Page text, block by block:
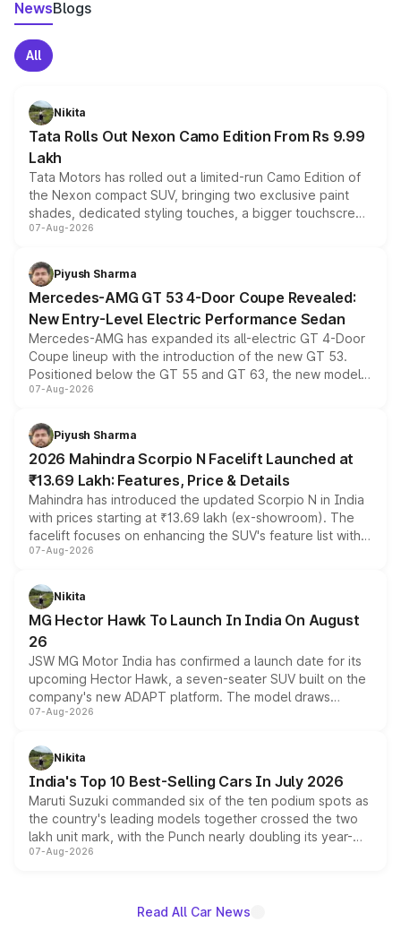
NewsBlogs
All
Nikita
Tata Rolls Out Nexon Camo Edition From Rs 9.99
Lakh
Tata Motors has rolled out a limited-run Camo Edition of
the Nexon compact SUV, bringing two exclusive paint
shades, dedicated styling touches, a bigger touchscreen
and a built-in dashcam, while keeping the existing range
choices unchanged across the model lineup for buyers.
07-Aug-2026
Piyush Sharma
Mercedes-AMG GT 53 4-Door Coupe Revealed:
New Entry-Level Electric Performance Sedan
Mercedes-AMG has expanded its all-electric GT 4-Door
Coupe lineup with the introduction of the new GT 53.
Positioned below the GT 55 and GT 63, the new model
combines dual-motor all-wheel drive, a high-performance
more accessible entry point into the brand's latest
electric performance sedan range.
07-Aug-2026
Piyush Sharma
2026 Mahindra Scorpio N Facelift Launched at
₹13.69 Lakh: Features, Price & Details
Mahindra has introduced the updated Scorpio N in India
with prices starting at ₹13.69 lakh (ex-showroom). The
facelift focuses on enhancing the SUV's feature list with a
panoramic sunroof, larger digital displays, Level 2 ADAS
petrol and diesel engine options without any mechanical
changes.
07-Aug-2026
Nikita
MG Hector Hawk To Launch In India On August
26
JSW MG Motor India has confirmed a launch date for its
upcoming Hector Hawk, a seven-seater SUV built on the
company's new ADAPT platform. The model draws
heavily from the Wuling Starlight 560 sold overseas and
in hybrid powertrain options, positioning it above the
existing Hector in the brand's India lineup.
07-Aug-2026
Nikita
India's Top 10 Best-Selling Cars In July 2026
Maruti Suzuki commanded six of the ten podium spots as
the country's leading models together crossed the two
lakh unit mark, with the Punch nearly doubling its year-
on-year volumes to stand out as the fastest-growing
07-Aug-2026
Read All Car News